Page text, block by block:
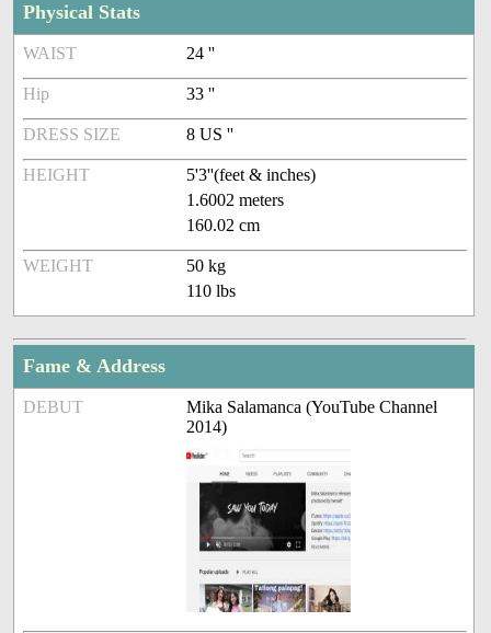
Physical Stats
WAIST 24 ''
Hip 33 ''
DRESS SIZE 8 US ''
HEIGHT
5'3''(feet & inches)
1.6002 meters
160.02 cm
WEIGHT
50 kg
110 lbs
Fame & Address
DEBUT
Mika Salamanca (YouTube Channel
2014)